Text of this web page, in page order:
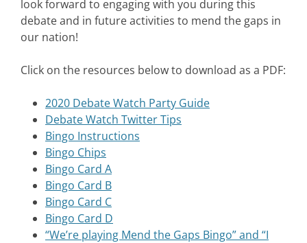
look forward to engaging with you during this
debate and in future activities to mend the gaps in
our nation!
Click on the resources below to download as a PDF:
2020 Debate Watch Party Guide
Debate Watch Twitter Tips
Bingo Instructions
Bingo Chips
Bingo Card A
Bingo Card B
Bingo Card C
Bingo Card D
“We’re playing Mend the Gaps Bingo” and “I